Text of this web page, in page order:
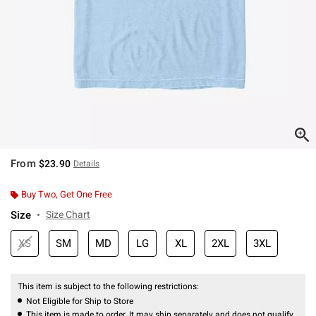
From $23.90 Details
Buy Two, Get One Free
Size Size Chart
XS SM MD LG XL 2XL 3XL
This item is subject to the following restrictions:
Not Eligible for Ship to Store